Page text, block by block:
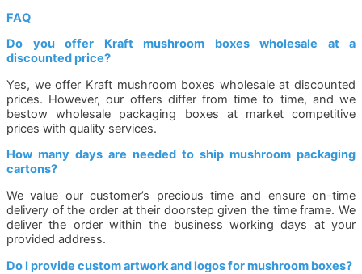
FAQ
Do you offer Kraft mushroom boxes wholesale at a
discounted price?
Yes, we offer Kraft mushroom boxes wholesale at discounted
prices. However, our offers differ from time to time, and we
bestow wholesale packaging boxes at market competitive
prices with quality services.
How many days are needed to ship mushroom packaging
cartons?
We value our customer’s precious time and ensure on-time
delivery of the order at their doorstep given the time frame. We
deliver the order within the business working days at your
provided address.
Do I provide custom artwork and logos for mushroom boxes?